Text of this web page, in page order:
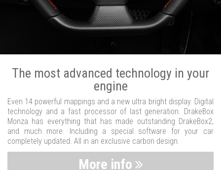
The most advanced technology in your
engine
Even 14 powerful mappings and a new ultra bright display. Digital
technology and a fast processor of last generation. DrakeBox
Monza has everything that has made outstanding DrakeBox2,
and much more. Including a special software for your car
completely updated. All in an exclusive carbon design.
More info